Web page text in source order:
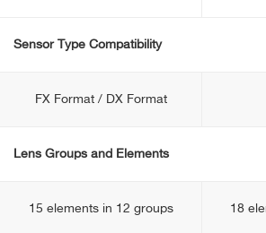
Sensor Type Compatibility
FX Format / DX Format
Lens Groups and Elements
15 elements in 12 groups 18